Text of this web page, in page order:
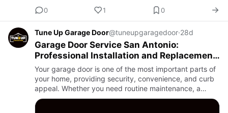
0
1 0
Tune Up Garage Door@tuneupgaragedoor·28d
Garage Door Service San Antonio:
Professional Installation and Replacement
You Can Trust
Your garage door is one of the most important parts of
your home, providing security, convenience, and curb
appeal. Whether you need routine maintenance, a
brand-new installation, or a complete replacement,
choosing a t…